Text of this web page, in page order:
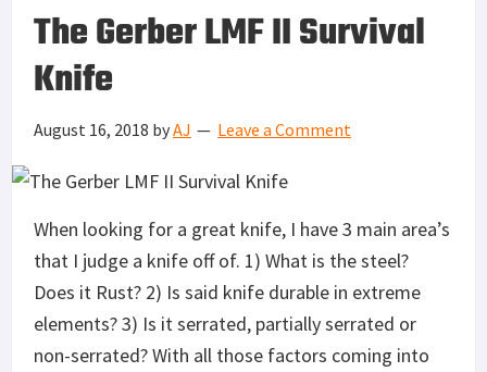
The Gerber LMF II Survival
Knife
August 16, 2018 byAJ Leave a Comment
When looking for a great knife, I have 3 main area’s
that I judge a knife off of. 1) What is the steel?
Does it Rust? 2) Is said knife durable in extreme
elements? 3) Is it serrated, partially serrated or
non-serrated? With all those factors coming into